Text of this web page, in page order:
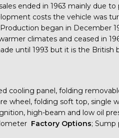
ended in 1963 mainly due
costs the vehicle was
began in December
climates and ceased in
until 1993 but it is the
cooling panel, folding
wheel, folding soft top, single
high-beam and low oil
Factory Options; Sump